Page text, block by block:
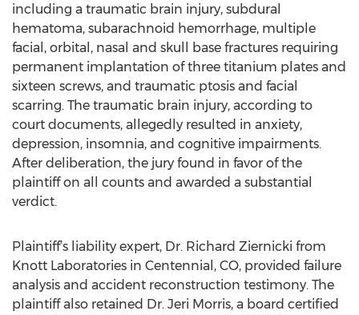
including a traumatic brain injury, subdural
hematoma, subarachnoid hemorrhage, multiple
facial, orbital, nasal and skull base fractures requiring
permanent implantation of three titanium plates and
sixteen screws, and traumatic ptosis and facial
scarring. The traumatic brain injury, according to
court documents, allegedly resulted in anxiety,
depression, insomnia, and cognitive impairments.
After deliberation, the jury found in favor of the
plaintiff on all counts and awarded a substantial
verdict.
Plaintiff’s liability expert, Dr. Richard Ziernicki from
Knott Laboratories in Centennial, CO, provided failure
analysis and accident reconstruction testimony. The
plaintiff also retained Dr. Jeri Morris, a board certified